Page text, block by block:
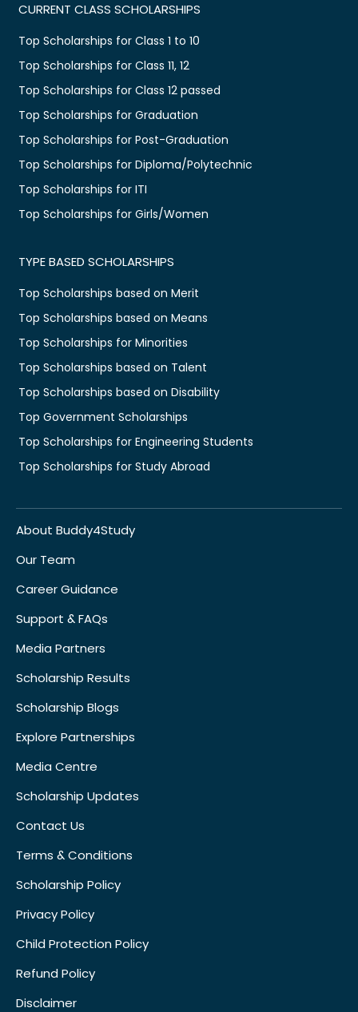
CURRENT CLASS SCHOLARSHIPS
Top Scholarships for Class 1 to 10
Top Scholarships for Class 11, 12
Top Scholarships for Class 12 passed
Top Scholarships for Graduation
Top Scholarships for Post-Graduation
Top Scholarships for Diploma/Polytechnic
Top Scholarships for ITI
Top Scholarships for Girls/Women
TYPE BASED SCHOLARSHIPS
Top Scholarships based on Merit
Top Scholarships based on Means
Top Scholarships for Minorities
Top Scholarships based on Talent
Top Scholarships based on Disability
Top Government Scholarships
Top Scholarships for Engineering Students
Top Scholarships for Study Abroad
About Buddy4Study
Our Team
Career Guidance
Support & FAQs
Media Partners
Scholarship Results
Scholarship Blogs
Explore Partnerships
Media Centre
Scholarship Updates
Contact Us
Terms & Conditions
Scholarship Policy
Privacy Policy
Child Protection Policy
Refund Policy
Disclaimer